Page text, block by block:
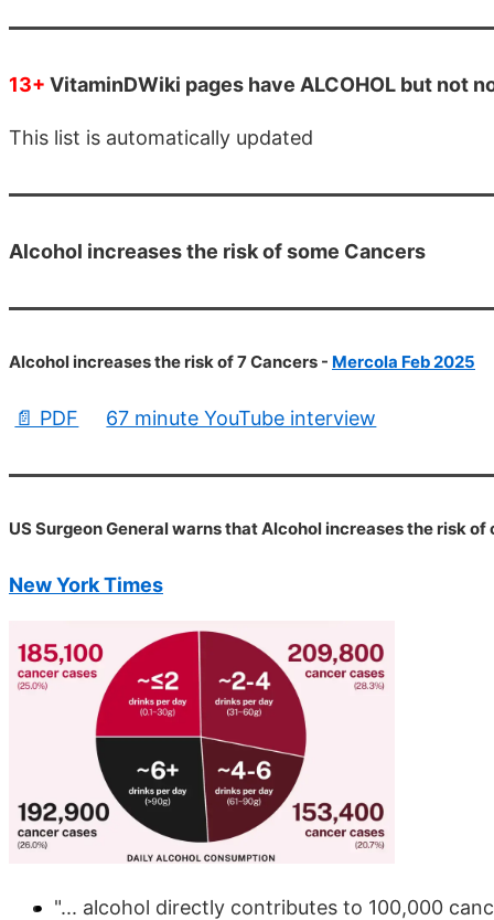
13+ VitaminDWiki pages have ALCOHOL but not
This list is automatically updated
Alcohol increases the risk of some Cancers
Alcohol increases the risk of 7 Cancers - Mercola Feb 2025
📄 PDF 67 minute YouTube interview
US Surgeon General warns that Alcohol increases the risk
New York Times
"... alcohol directly contributes to 100,000